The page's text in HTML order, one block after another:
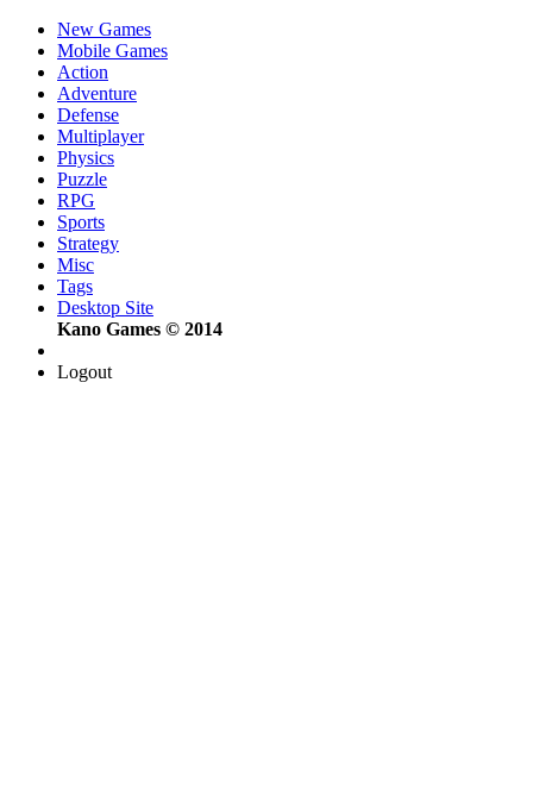
New Games
Mobile Games
Action
Adventure
Defense
Multiplayer
Physics
Puzzle
RPG
Sports
Strategy
Misc
Tags
Desktop Site
Kano Games © 2014
Logout